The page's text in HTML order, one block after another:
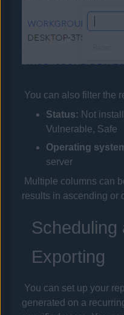
You can also filter the
Status: Not
Vulnerable, Safe
Operating
server
Multiple columns can
results in ascending or
Scheduling
Exporting
You can set up your
generated on a